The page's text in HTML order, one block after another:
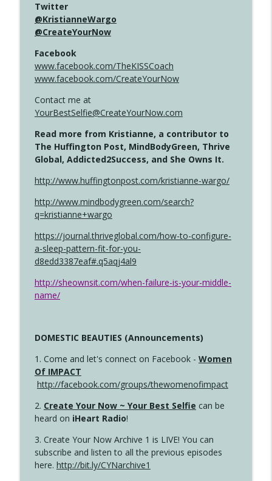
Twitter
@KristianneWargo
@CreateYourNow
Facebook
www.facebook.com/TheKISSCoach
www.facebook.com/CreateYourNow
Contact me at
YourBestSelfie@CreateYourNow.com
Read more from Kristianne, a contributor to
The Huffington Post, MindBodyGreen, Thrive
Global, Addicted2Success, and She Owns It.
http://www.huffingtonpost.com/kristianne-wargo/
http://www.mindbodygreen.com/search?
q=kristianne+wargo
https://journal.thriveglobal.com/how-to-configure-
a-sleep-pattern-fit-for-you-
d8edd3387eaf#.q5aqj4al9
http://sheownsit.com/when-failure-is-your-middle-
name/
DOMESTIC BEAUTIES (Announcements)
1. Come and let's connect on Facebook - Women
Of IMPACT
http://facebook.com/groups/thewomenofimpact
2. Create Your Now ~ Your Best Selfie can be
heard on iHeart Radio!
3. Create Your Now Archive 1 is LIVE! You can
subscribe and listen to all the previous episodes
here. http://bit.ly/CYNarchive1